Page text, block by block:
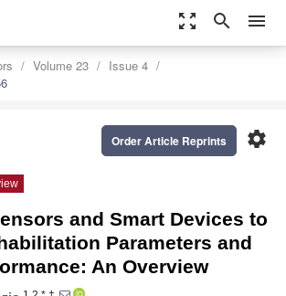
zoom_out_map search menu
Volume 23
Issue 4
settings
Order Article Reprints
and Smart Devices to
Parameters and
An Overview